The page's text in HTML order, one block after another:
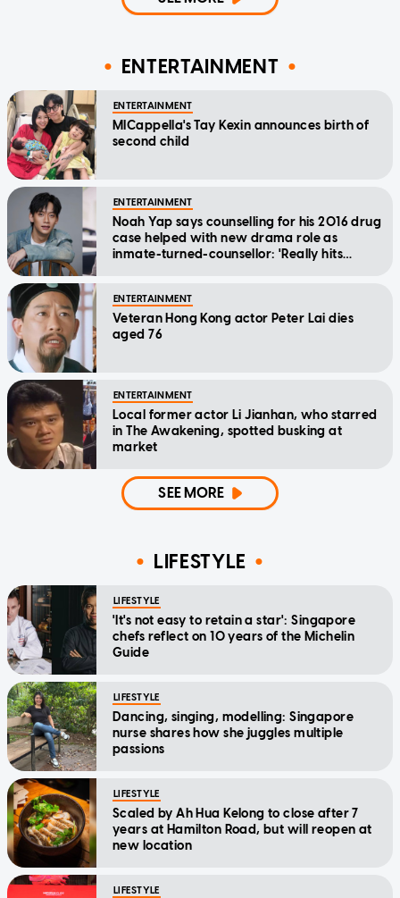
ENTERTAINMENT
ENTERTAINMENT
MICappella's Tay Kexin announces birth of
second child
ENTERTAINMENT
Noah Yap says counselling for his 2016 drug
case helped with new drama role as
inmate-turned-counsellor: 'Really hits
ENTERTAINMENT
Veteran Hong Kong actor Peter Lai dies
aged 76
ENTERTAINMENT
Local former actor Li Jianhan, who starred
in The Awakening, spotted busking at
market
SEE MORE
LIFESTYLE
LIFESTYLE
'It's not easy to retain a star': Singapore
chefs reflect on 10 years of the Michelin
Guide
LIFESTYLE
Dancing, singing, modelling: Singapore
nurse shares how she juggles multiple
passions
LIFESTYLE
Scaled by Ah Hua Kelong to close after 7
years at Hamilton Road, but will reopen at
new location
LIFESTYLE